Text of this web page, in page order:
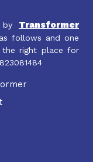
by Transformer
follows and one
the right place for